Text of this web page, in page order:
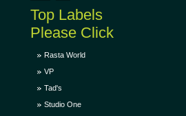
Top Labels
Please Click
Rasta World
VP
Tad's
Studio One